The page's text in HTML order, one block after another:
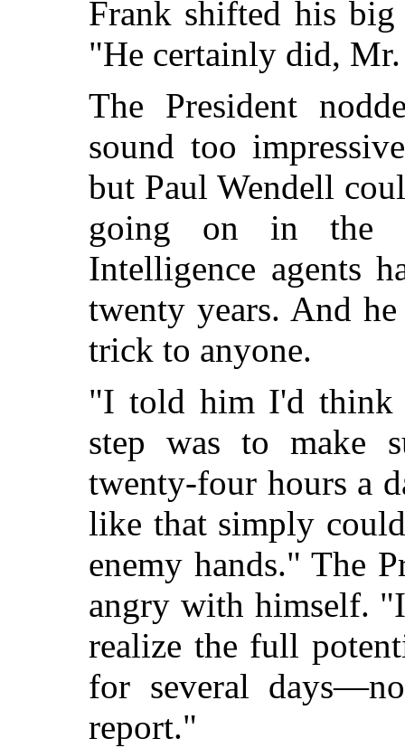
Frank shifted his
"He certainly did, Mr.
The President
sound too
but Paul Wendell
going on in the
Intelligence agents
twenty years. And
trick to anyone.
"I told him I'd think
step was to make
twenty-four hours a
like that simply
enemy hands." The
angry with himself.
realize the full
for several
report."